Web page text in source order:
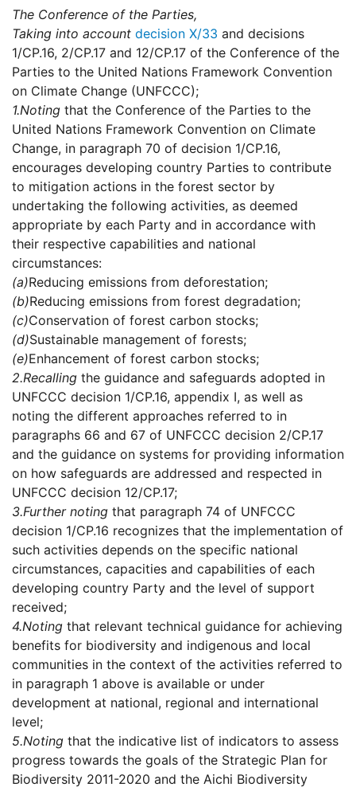
The Conference of the Parties,
Taking into account decision X/33 and decisions
1/CP.16, 2/CP.17 and 12/CP.17 of the Conference of the
Parties to the United Nations Framework Convention
on Climate Change (UNFCCC);
1.Noting that the Conference of the Parties to the
United Nations Framework Convention on Climate
Change, in paragraph 70 of decision 1/CP.16,
encourages developing country Parties to contribute
to mitigation actions in the forest sector by
undertaking the following activities, as deemed
appropriate by each Party and in accordance with
their respective capabilities and national
circumstances:
(a)Reducing emissions from deforestation;
(b)Reducing emissions from forest degradation;
(c)Conservation of forest carbon stocks;
(d)Sustainable management of forests;
(e)Enhancement of forest carbon stocks;
2.Recalling the guidance and safeguards adopted in
UNFCCC decision 1/CP.16, appendix I, as well as
noting the different approaches referred to in
paragraphs 66 and 67 of UNFCCC decision 2/CP.17
and the guidance on systems for providing information
on how safeguards are addressed and respected in
UNFCCC decision 12/CP.17;
3.Further noting that paragraph 74 of UNFCCC
decision 1/CP.16 recognizes that the implementation of
such activities depends on the specific national
circumstances, capacities and capabilities of each
developing country Party and the level of support
received;
4.Noting that relevant technical guidance for achieving
benefits for biodiversity and indigenous and local
communities in the context of the activities referred to
in paragraph 1 above is available or under
development at national, regional and international
level;
5.Noting that the indicative list of indicators to assess
progress towards the goals of the Strategic Plan for
Biodiversity 2011-2020 and the Aichi Biodiversity